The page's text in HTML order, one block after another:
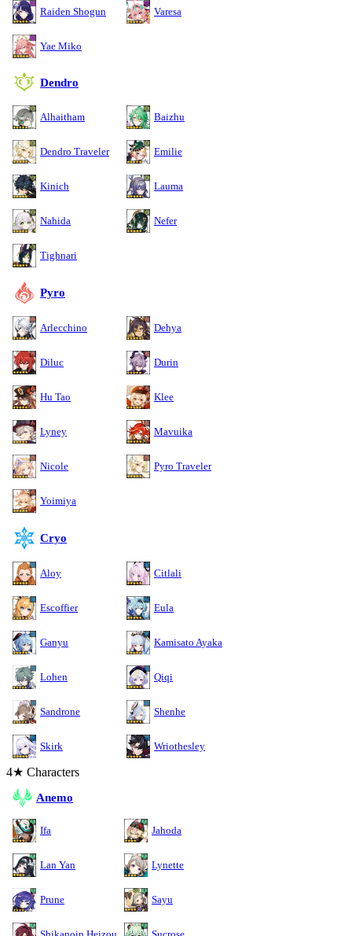
Raiden Shogun Varesa
Yae Miko
Dendro
Alhaitham Baizhu
Dendro Traveler Emilie
Kinich Lauma
Nahida Nefer
Tighnari
Pyro
Arlecchino Dehya
Diluc Durin
Hu Tao Klee
Lyney Mavuika
Nicole Pyro Traveler
Yoimiya
Cryo
Aloy Citlali
Escoffier Eula
Ganyu Kamisato Ayaka
Lohen Qiqi
Sandrone Shenhe
Skirk Wriothesley
4★ Characters
Anemo
Ifa Jahoda
Lan Yan Lynette
Prune Sayu